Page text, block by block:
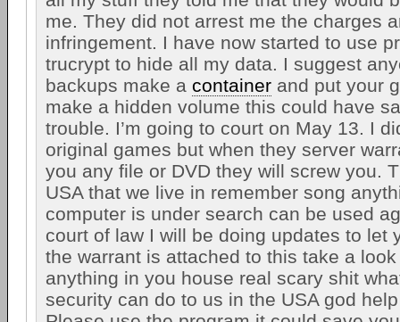
me. They did not arrest me the charges
infringement. I have now started to use
trucrypt to hide all my data. I suggest
backups make a container and put your
make a hidden volume this could have
trouble. I’m going to court on May 13. I
original games but when they server
you any file or DVD they will screw you.
USA that we live in remember song
computer is under search can be used
court of law I will be doing updates to let
the warrant is attached to this take a
anything in you house real scary shit
security can do to us in the USA god